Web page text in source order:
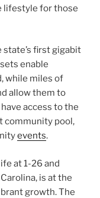
lifestyle for those
first gigabit
enable
while miles of
allow them to
access to the
community pool,
events.
at 1-26 and
is at the
growth. The